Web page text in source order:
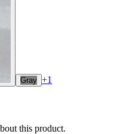
Gray +1
this product.